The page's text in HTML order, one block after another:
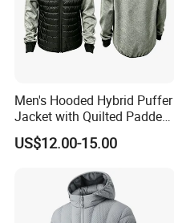
Men's Hooded Hybrid Puffer
Jacket with Quilted Padded
Front Knit Sleeves Outdoor
US$12.00-15.00